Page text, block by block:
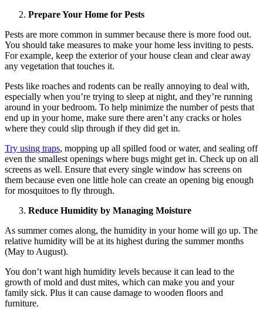
Prepare Your Home for Pests
Pests are more common in summer because there is more food out.
You should take measures to make your home less inviting to pests.
For example, keep the exterior of your house clean and clear away
any vegetation that touches it.
Pests like roaches and rodents can be really annoying to deal with,
especially when you’re trying to sleep at night, and they’re running
around in your bedroom. To help minimize the number of pests that
end up in your home, make sure there aren’t any cracks or holes
where they could slip through if they did get in.
Try using traps, mopping up all spilled food or water, and sealing off
even the smallest openings where bugs might get in. Check up on all
screens as well. Ensure that every single window has screens on
them because even one little hole can create an opening big enough
for mosquitoes to fly through.
Reduce Humidity by Managing Moisture
As summer comes along, the humidity in your home will go up. The
relative humidity will be at its highest during the summer months
(May to August).
You don’t want high humidity levels because it can lead to the
growth of mold and dust mites, which can make you and your
family sick. Plus it can cause damage to wooden floors and
furniture.